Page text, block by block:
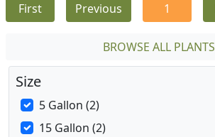
First Previous 1
BROWSE ALL PLANTS
Size
5 Gallon (2)
15 Gallon (2)